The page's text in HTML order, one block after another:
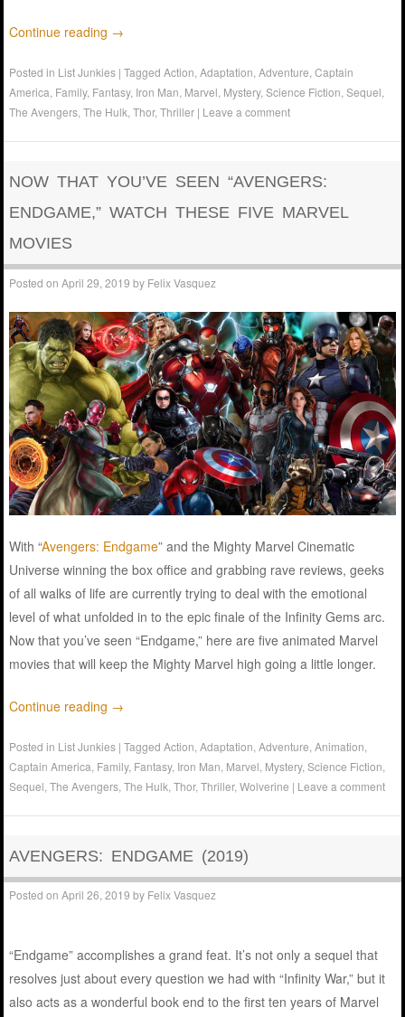
Continue reading →
Posted in List Junkies |TaggedAction ,Adaptation ,Adventure ,Captain
America Family, Fantasy, Iron Man Marvel Mystery,Science Fiction ,Sequel
The Avengers ,The Hulk ,Thor,Thriller | Leave a comment
NOW THAT YOU’VE SEEN “AVENGERS:
ENDGAME,” WATCH THESE FIVE MARVEL
MOVIES
Posted onApril 29, 2019 by Felix Vasquez
With “Avengers: Endgame” and the Mighty Marvel Cinematic
Universe winning the box office and grabbing rave reviews, geeks
of all walks of life are currently trying to deal with the emotional
level of what unfolded in to the epic finale of the Infinity Gems arc.
Now that you’ve seen “Endgame,” here are five animated Marvel
movies that will keep the Mighty Marvel high going a little longer.
Continue reading →
Posted in List Junkies |TaggedAction ,Adaptation ,Adventure ,Animation
Captain America Family, Fantasy, Iron Man Marvel Mystery,Science Fiction
Sequel ,The Avengers ,The Hulk ,Thor,Thriller,Wolverine | Leave a comment
AVENGERS: ENDGAME (2019)
Posted onApril 26, 2019 by Felix Vasquez
“Endgame” accomplishes a grand feat. It’s not only a sequel that
resolves just about every question we had with “Infinity War,” but it
also acts as a wonderful book end to the first ten years of Marvel